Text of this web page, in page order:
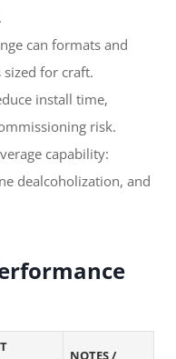
can formats and
for craft.
install time,
risk.
capability:
dealcoholization, and
NOTES /